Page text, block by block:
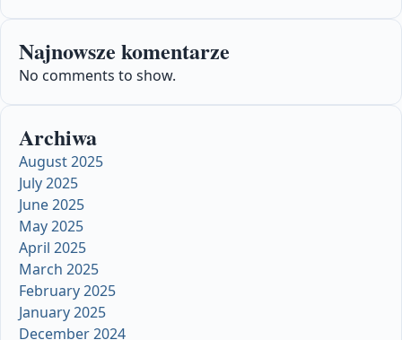
Najnowsze komentarze
No comments to show.
Archiwa
August 2025
July 2025
June 2025
May 2025
April 2025
March 2025
February 2025
January 2025
December 2024